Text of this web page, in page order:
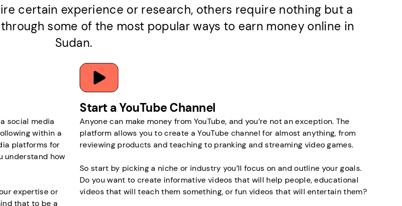
certain experience or research, others require nothing but a
some of the most popular ways to earn money online in
Sudan.
social media
within a
platforms for
understand how
expertise or
that to be a
Start a YouTube Channel
Anyone can make money from YouTube, and you’re not an exception. The
platform allows you to create a YouTube channel for almost anything, from
reviewing products and teaching to pranking and streaming video games.
So start by picking a niche or industry you’ll focus on and outline your goals.
Do you want to create informative videos that will help people, educational
videos that will teach them something, or fun videos that will entertain them?